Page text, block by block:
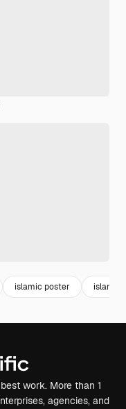
islamic poster islamic
work. More than 1
agencies, and